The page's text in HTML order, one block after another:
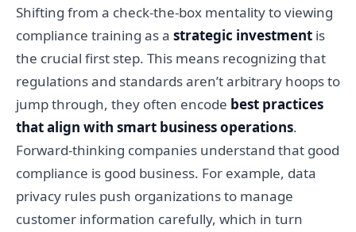
Shifting from a check-the-box mentality to viewing
compliance training as a strategic investment is
the crucial first step. This means recognizing that
regulations and standards aren’t arbitrary hoops to
jump through, they often encode best practices
that align with smart business operations.
Forward-thinking companies understand that good
compliance is good business. For example, data
privacy rules push organizations to manage
customer information carefully, which in turn